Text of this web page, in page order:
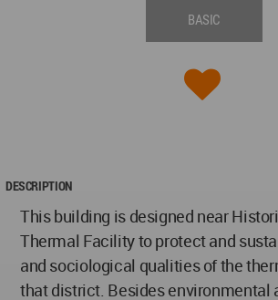
BASIC
DESCRIPTION
This building is designed near
Thermal Facility to protect and
and sociological qualities of the
that district. Besides environmental